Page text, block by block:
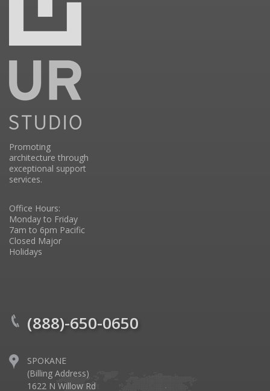
Promoting
architecture through
exceptional support
services.
Office Hours:
Monday to Friday
7am to 6pm Pacific
Closed Major
Holidays
(888)-650-0650
SPOKANE
(Billing Address)
1622 N Willow Rd